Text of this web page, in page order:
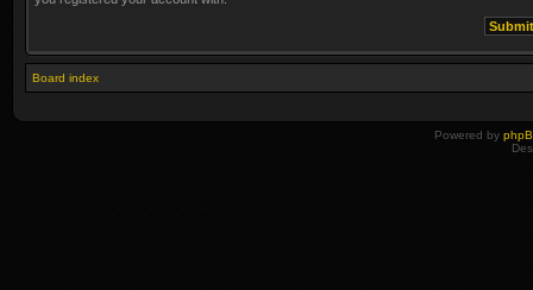
Board index
Powered by